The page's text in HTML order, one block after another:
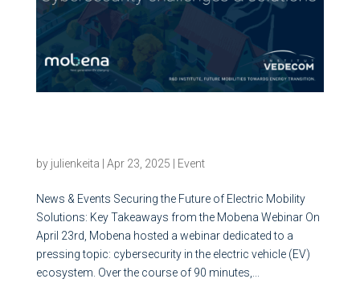
by julienkeita Apr 23, 2025 Event
News & Events Securing the Future of Electric Mobility
Solutions: Key Takeaways from the Mobena Webinar On
April 23rd, Mobena hosted a webinar dedicated to a
pressing topic: cybersecurity in the electric vehicle (EV)
ecosystem. Over the course of 90 minutes,...